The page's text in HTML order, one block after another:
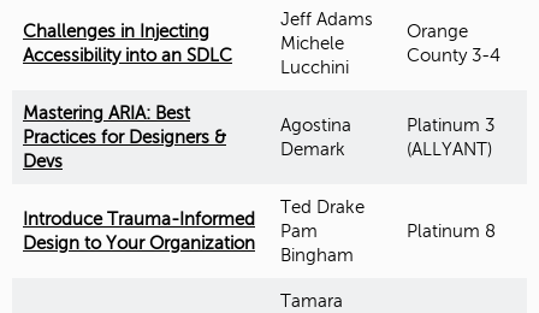
Challenges in Injecting
Accessibility into an SDLC
Jeff Adams
Michele
Lucchini
Orange
County 3-4
Mastering ARIA: Best
Practices for Designers &
Devs
Agostina
Demark
Platinum 3
(ALLYANT)
Introduce Trauma-Informed
Design to Your Organization
Ted Drake
Pam
Bingham
Platinum 8
Tamara